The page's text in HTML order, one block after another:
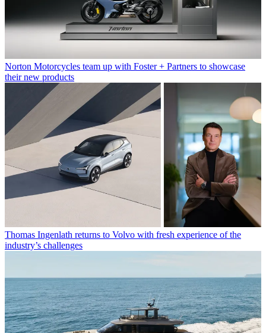
Norton Motorcycles team up with Foster + Partners to showcase
their new products
Thomas Ingenlath returns to Volvo with fresh experience of the
industry’s challenges